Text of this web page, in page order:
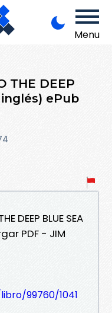
Menu
THE DEEP
ePub
DEEP BLUE SEA
PDF - JIM
99760/1041